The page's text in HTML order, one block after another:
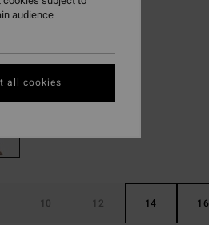
10 12 14 16
audience
all cookies